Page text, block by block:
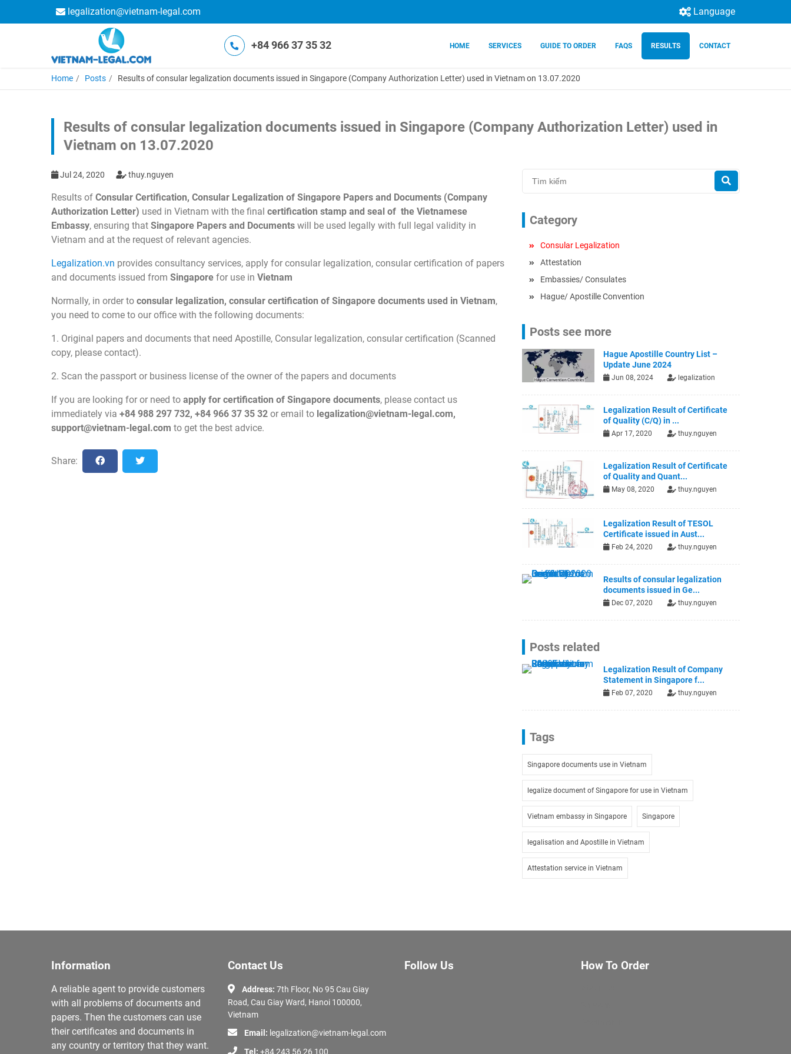
legalization@vietnam-legal.com Language
+84 966 37 35 32 HOME SERVICES GUIDE TO ORDER FAQS RESULTS CONTACT
Home Posts Results of consular legalization documents issued in Singapore (Company Authorization Letter) used in Vietnam on 13.07.2020
Results of consular legalization documents issued in Singapore (Company Authorization Letter) used in
Vietnam on 13.07.2020
Jul 24, 2020 thuy.nguyen
Results of Consular Certification, Consular Legalization of Singapore Papers and Documents (Company
Authorization Letter) used in Vietnam with the final certification stamp and seal of the Vietnamese
Embassy, ensuring that Singapore Papers and Documents will be used legally with full legal validity in
Vietnam and at the request of relevant agencies.
Legalization.vn provides consultancy services, apply for consular legalization, consular certification of papers
and documents issued from Singapore for use in Vietnam
Normally, in order to consular legalization, consular certification of Singapore documents used in Vietnam,
you need to come to our office with the following documents:
1. Original papers and documents that need Apostille, Consular legalization, consular certification (Scanned
copy, please contact).
2. Scan the passport or business license of the owner of the papers and documents
If you are looking for or need to apply for certification of Singapore documents, please contact us
immediately via +84 988 297 732, +84 966 37 35 32 or email to legalization@vietnam-legal.com,
support@vietnam-legal.com to get the best advice.
Share:
Category
Consular Legalization
Attestation
Embassies/ Consulates
Hague/ Apostille Convention
Posts see more
Hague Apostille Country List –
Update June 2024
Jun 08, 2024 legalization
Legalization Result of Certificate
of Quality (C/Q) in ...
Apr 17, 2020 thuy.nguyen
Legalization Result of Certificate
of Quality and Quant...
May 08, 2020 thuy.nguyen
Legalization Result of TESOL
Certificate issued in Aust...
Feb 24, 2020 thuy.nguyen
Results of consular legalization
documents issued in Ge...
Dec 07, 2020 thuy.nguyen
Posts related
Legalization Result of Company
Statement in Singapore f...
Feb 07, 2020 thuy.nguyen
Tags
Singapore documents use in Vietnam
legalize document of Singapore for use in Vietnam
Vietnam embassy in Singapore Singapore
legalisation and Apostille in Vietnam
Attestation service in Vietnam
Information
A reliable agent to provide customers
with all problems of documents and
papers. Then the customers can use
their certificates and documents in
any country or territory that they want.
Contact Us
Address: 7th Floor, No 95 Cau Giay
Road, Cau Giay Ward, Hanoi 100000,
Vietnam
Email: legalization@vietnam-legal.com
Tel: +84 243 56 26 100
Follow Us How To Order